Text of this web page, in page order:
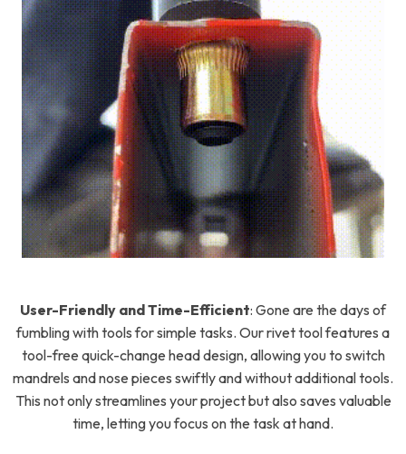
User-Friendly and Time-Efficient: Gone are the days of
fumbling with tools for simple tasks. Our rivet tool features a
tool-free quick-change head design, allowing you to switch
mandrels and nose pieces swiftly and without additional tools.
This not only streamlines your project but also saves valuable
time, letting you focus on the task at hand.